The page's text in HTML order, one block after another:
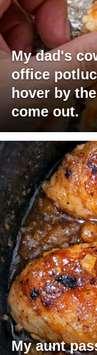
My dad's
office
hover by
come out.
My aunt